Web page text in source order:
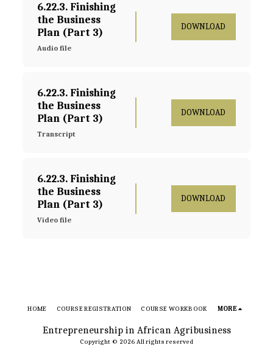
6.22.3. Finishing
the Business
Plan (Part 3)
Audio file
DOWNLOAD
6.22.3. Finishing
the Business
Plan (Part 3)
Transcript
DOWNLOAD
6.22.3. Finishing
the Business
Plan (Part 3)
Video file
DOWNLOAD
Entrepreneurship in African Agribusiness
Copyright © 2026 All rights reserved
HOME COURSE REGISTRATION COURSE WORKBOOK MORE